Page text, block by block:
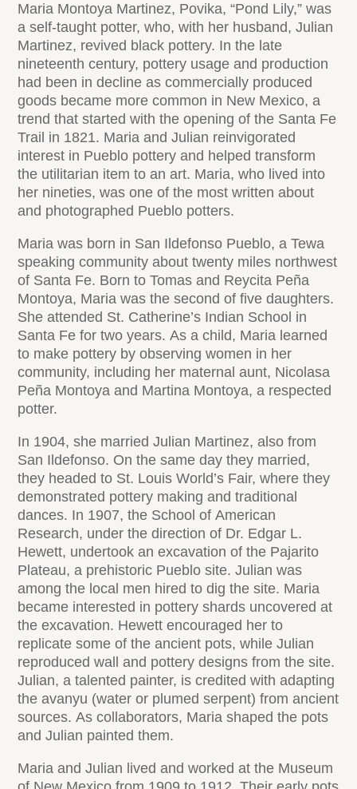
Maria Montoya Martinez, Povika, “Pond Lily,” was
a self-taught potter, who, with her husband, Julian
Martinez, revived black pottery. In the late
nineteenth century, pottery usage and production
had been in decline as commercially produced
goods became more common in New Mexico, a
trend that started with the opening of the Santa Fe
Trail in 1821. Maria and Julian reinvigorated
interest in Pueblo pottery and helped transform
the utilitarian item to an art. Maria, who lived into
her nineties, was one of the most written about
and photographed Pueblo potters.
Maria was born in San Ildefonso Pueblo, a Tewa
speaking community about twenty miles northwest
of Santa Fe. Born to Tomas and Reycita Peña
Montoya, Maria was the second of five daughters.
She attended St. Catherine’s Indian School in
Santa Fe for two years. As a child, Maria learned
to make pottery by observing women in her
community, including her maternal aunt, Nicolasa
Peña Montoya and Martina Montoya, a respected
potter.
In 1904, she married Julian Martinez, also from
San Ildefonso. On the same day they married,
they headed to St. Louis World’s Fair, where they
demonstrated pottery making and traditional
dances. In 1907, the School of American
Research, under the direction of Dr. Edgar L.
Hewett, undertook an excavation of the Pajarito
Plateau, a prehistoric Pueblo site. Julian was
among the local men hired to dig the site. Maria
became interested in pottery shards uncovered at
the excavation. Hewett encouraged her to
replicate some of the ancient pots, while Julian
reproduced wall and pottery designs from the site.
Julian, a talented painter, is credited with adapting
the avanyu (water or plumed serpent) from ancient
sources. As collaborators, Maria shaped the pots
and Julian painted them.
Maria and Julian lived and worked at the Museum